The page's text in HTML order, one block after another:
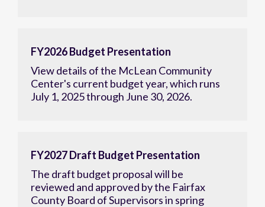
FY2026 Budget Presentation
View details of the McLean Community
Center's current budget year, which runs
July 1, 2025 through June 30, 2026.
FY2027 Draft Budget Presentation
The draft budget proposal will be
reviewed and approved by the Fairfax
County Board of Supervisors in spring